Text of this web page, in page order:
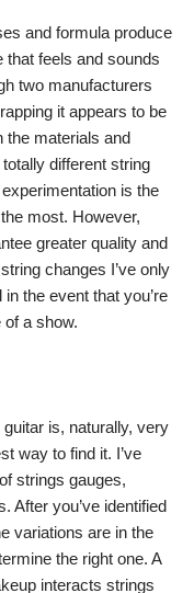
and formula produce
that feels and sounds
two manufacturers
it appears to be
the materials and
different string
is the
most. However,
greater quality and
changes I’ve only
the event that you’re
a show.
is, naturally, very
way to find it. I’ve
strings gauges,
After you’ve identified
variations are in the
the right one. A
interacts strings